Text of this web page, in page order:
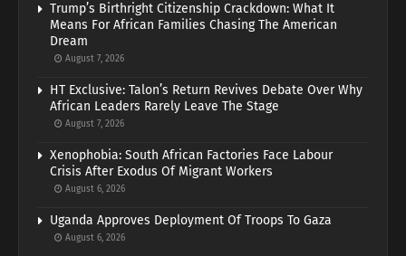
Trump’s Birthright Citizenship Crackdown: What It
Means For African Families Chasing The American
Dream
August 7, 2026
HT Exclusive: Talon’s Return Revives Debate Over Why
African Leaders Rarely Leave The Stage
August 7, 2026
Xenophobia: South African Factories Face Labour
Crisis After Exodus Of Migrant Workers
August 6, 2026
Uganda Approves Deployment Of Troops To Gaza
August 6, 2026